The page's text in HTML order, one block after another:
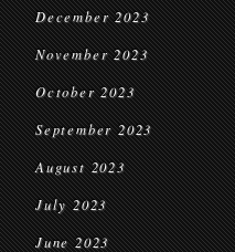
December 2023
November 2023
October 2023
September 2023
August 2023
July 2023
June 2023